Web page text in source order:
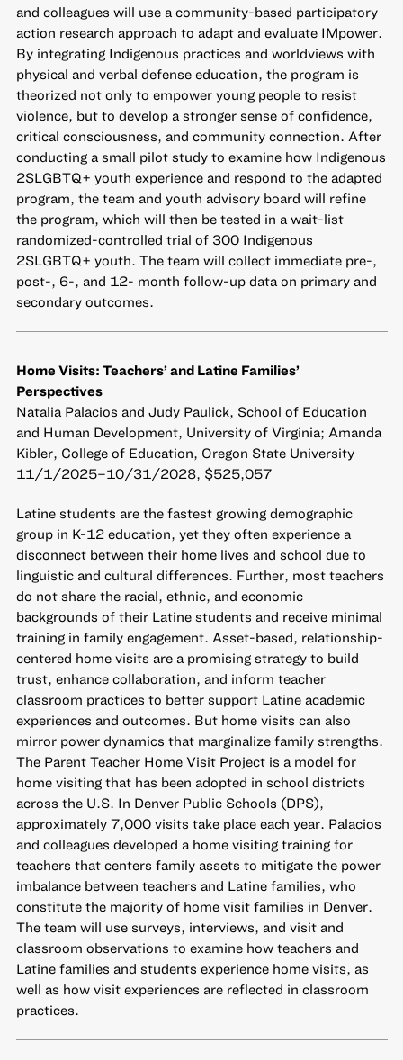
and colleagues will use a community-based participatory
action research approach to adapt and evaluate IMpower.
By integrating Indigenous practices and worldviews with
physical and verbal defense education, the program is
theorized not only to empower young people to resist
violence, but to develop a stronger sense of confidence,
critical consciousness, and community connection. After
conducting a small pilot study to examine how Indigenous
2SLGBTQ+ youth experience and respond to the adapted
program, the team and youth advisory board will refine
the program, which will then be tested in a wait-list
randomized-controlled trial of 300 Indigenous
2SLGBTQ+ youth. The team will collect immediate pre-,
post-, 6-, and 12- month follow-up data on primary and
secondary outcomes.
Home Visits: Teachers’ and Latine Families’
Perspectives
Natalia Palacios and Judy Paulick, School of Education
and Human Development, University of Virginia; Amanda
Kibler, College of Education, Oregon State University
11/1/2025–10/31/2028, $525,057
Latine students are the fastest growing demographic
group in K-12 education, yet they often experience a
disconnect between their home lives and school due to
linguistic and cultural differences. Further, most teachers
do not share the racial, ethnic, and economic
backgrounds of their Latine students and receive minimal
training in family engagement. Asset-based, relationship-
centered home visits are a promising strategy to build
trust, enhance collaboration, and inform teacher
classroom practices to better support Latine academic
experiences and outcomes. But home visits can also
mirror power dynamics that marginalize family strengths.
The Parent Teacher Home Visit Project is a model for
home visiting that has been adopted in school districts
across the U.S. In Denver Public Schools (DPS),
approximately 7,000 visits take place each year. Palacios
and colleagues developed a home visiting training for
teachers that centers family assets to mitigate the power
imbalance between teachers and Latine families, who
constitute the majority of home visit families in Denver.
The team will use surveys, interviews, and visit and
classroom observations to examine how teachers and
Latine families and students experience home visits, as
well as how visit experiences are reflected in classroom
practices.